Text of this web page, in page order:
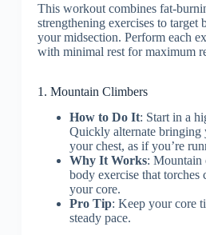
This workout combines fat-
strengthening exercises to target
your midsection. Perform each
with minimal rest for maximum
1. Mountain Climbers
How to Do It: Start in a
Quickly alternate bringing
your chest, as if you’re
Why It Works: Mountain
body exercise that torches
your core.
Pro Tip: Keep your core
steady pace.